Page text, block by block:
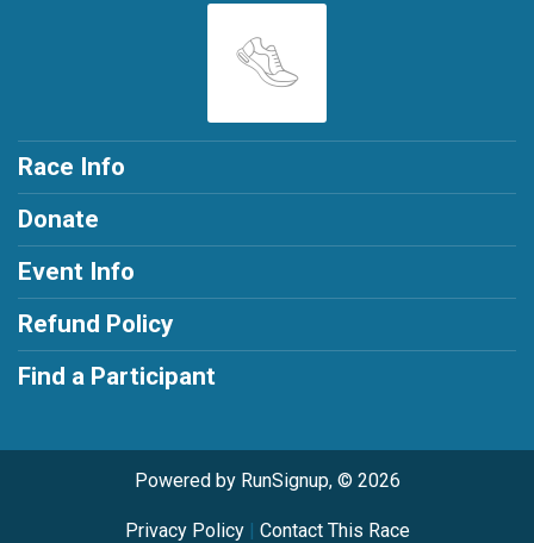
Race Info
Donate
Event Info
Refund Policy
Find a Participant
Powered by RunSignup, © 2026
Privacy Policy| Contact This Race